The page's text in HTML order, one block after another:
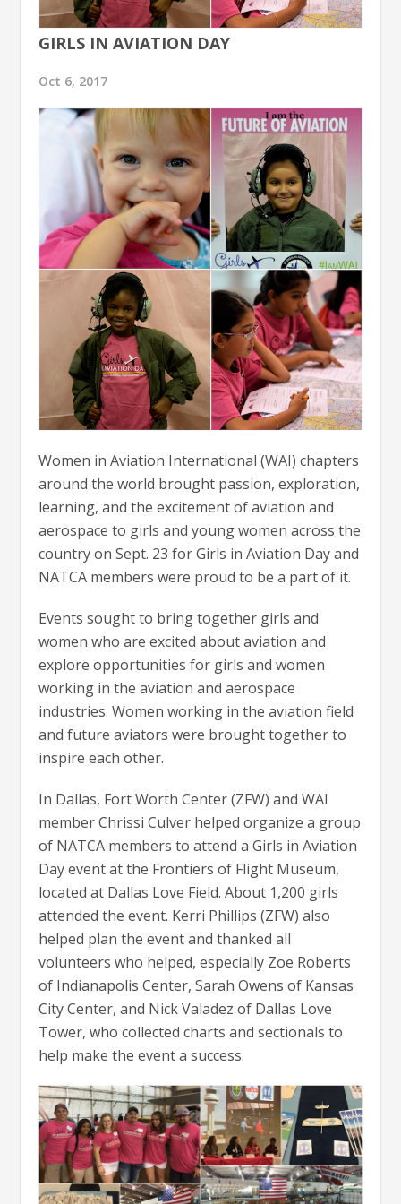
GIRLS IN AVIATION DAY
Oct 6, 2017
Women in Aviation International (WAI) chapters
around the world brought passion, exploration,
learning, and the excitement of aviation and
aerospace to girls and young women across the
country on Sept. 23 for Girls in Aviation Day and
NATCA members were proud to be a part of it.
Events sought to bring together girls and
women who are excited about aviation and
explore opportunities for girls and women
working in the aviation and aerospace
industries. Women working in the aviation field
and future aviators were brought together to
inspire each other.
In Dallas, Fort Worth Center (ZFW) and WAI
member Chrissi Culver helped organize a group
of NATCA members to attend a Girls in Aviation
Day event at the Frontiers of Flight Museum,
located at Dallas Love Field. About 1,200 girls
attended the event. Kerri Phillips (ZFW) also
helped plan the event and thanked all
volunteers who helped, especially Zoe Roberts
of Indianapolis Center, Sarah Owens of Kansas
City Center, and Nick Valadez of Dallas Love
Tower, who collected charts and sectionals to
help make the event a success.